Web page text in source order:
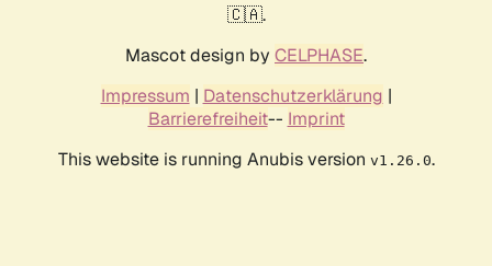
🇨🇦.
Mascot design by CELPHASE.
Impressum | Datenschutzerklärung |
Barrierefreiheit-- Imprint
This website is running Anubis version v1.26.0.